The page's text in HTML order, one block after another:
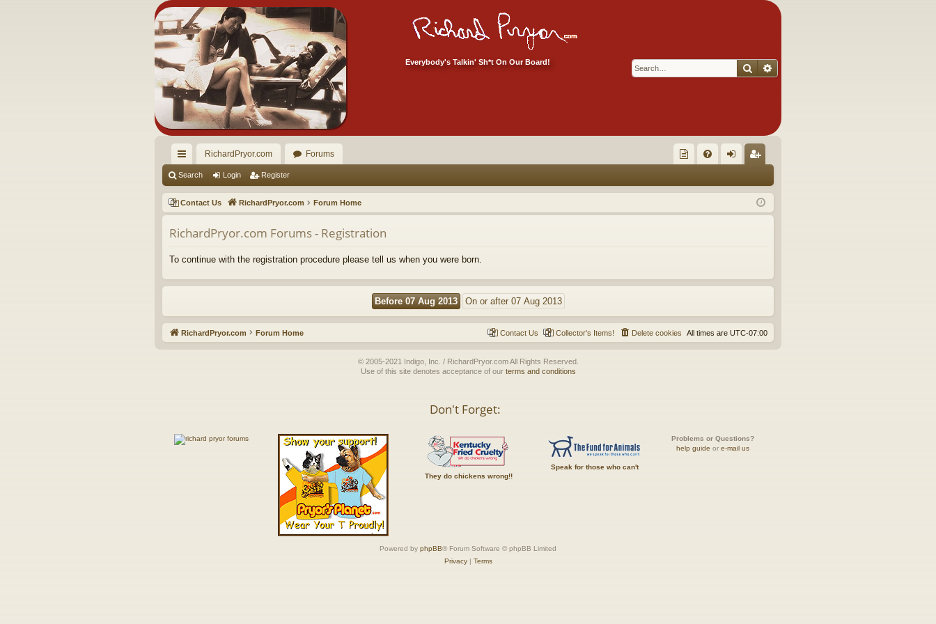
Everybody's Talkin' Sh*t On Our Board! Search
ui
ck
lin
ks
RichardPryor.com Forums
ec
tor
m
Q in ist
er
Search Login Register
Contact Us RichardPryor.com Forum Home
RichardPryor.com Forums - Registration
To continue with the registration procedure please tell us when you were born.
RichardPryor.com Forum Home All times are UTC-07:00
Delete cookies
Collector's Items!
Contact Us
© 2005-2021 Indigo, Inc. / RichardPryor.com All Rights Reserved.
Use of this site denotes acceptance of our terms and conditions
Don't Forget:
They do chickens wrong!!
Speak for those who can't
Problems or Questions?
help guide or e-mail us
Powered by phpBB® Forum Software © phpBB Limited
Privacy| Terms